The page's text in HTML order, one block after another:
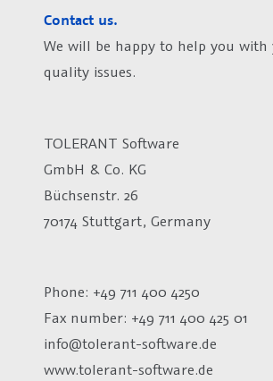
Contact us.
We will be happy to help you with
quality issues.
TOLERANT Software
GmbH & Co. KG
Büchsenstr. 26
70174 Stuttgart, Germany
Phone: +49 711 400 4250
Fax number: +49 711 400 425 01
info@tolerant-software.de
www.tolerant-software.de